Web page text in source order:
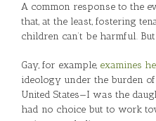
A common response to the
that, at the least, fostering
children can’t be harmful.
Gay, for example, examines
ideology under the burden
United States—I was the
had no choice but to work